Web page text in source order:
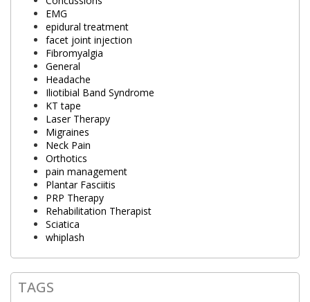
EMG
epidural treatment
facet joint injection
Fibromyalgia
General
Headache
Iliotibial Band Syndrome
KT tape
Laser Therapy
Migraines
Neck Pain
Orthotics
pain management
Plantar Fasciitis
PRP Therapy
Rehabilitation Therapist
Sciatica
whiplash
TAGS